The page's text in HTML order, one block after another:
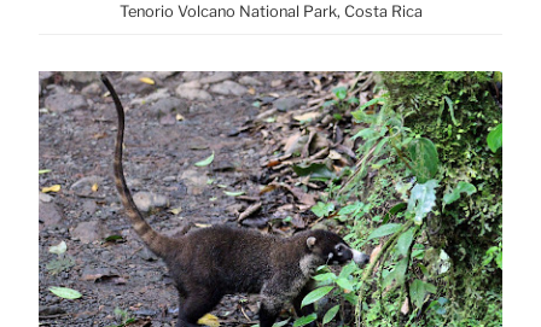
Tenorio Volcano National Park, Costa Rica